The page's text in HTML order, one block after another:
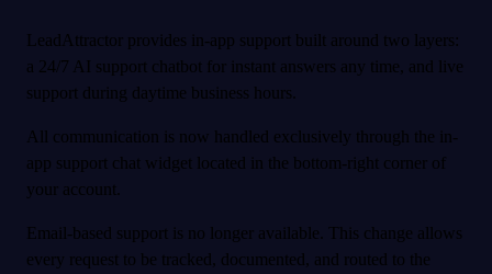
LeadAttractor provides in-app support built around two layers:
a 24/7 AI support chatbot for instant answers any time, and live
support during daytime business hours.
All communication is now handled exclusively through the in-
app support chat widget located in the bottom-right corner of
your account.
Email-based support is no longer available. This change allows
every request to be tracked, documented, and routed to the